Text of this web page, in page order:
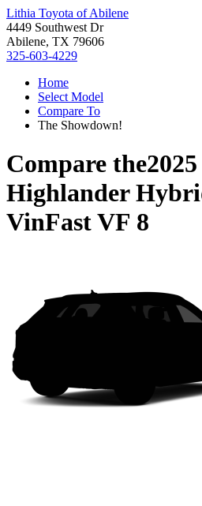
Lithia Toyota of Abilene
4449 Southwest Dr
Abilene, TX 79606
325-603-4229
Home
Select Model
Compare To
The Showdown!
Compare the
Highlander
VinFast VF 8